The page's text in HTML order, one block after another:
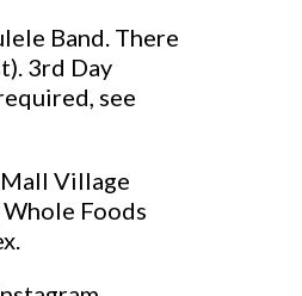
Band. There
3rd Day
see
Village
Foods